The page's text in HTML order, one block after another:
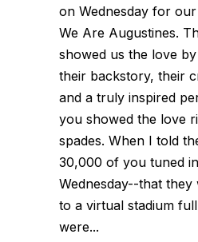
on Wednesday for
We Are Augustines.
showed us the love
their backstory, their
and a truly inspired
you showed the love
spades. When I told
30,000 of you tuned
Wednesday--that
to a virtual stadium
were...